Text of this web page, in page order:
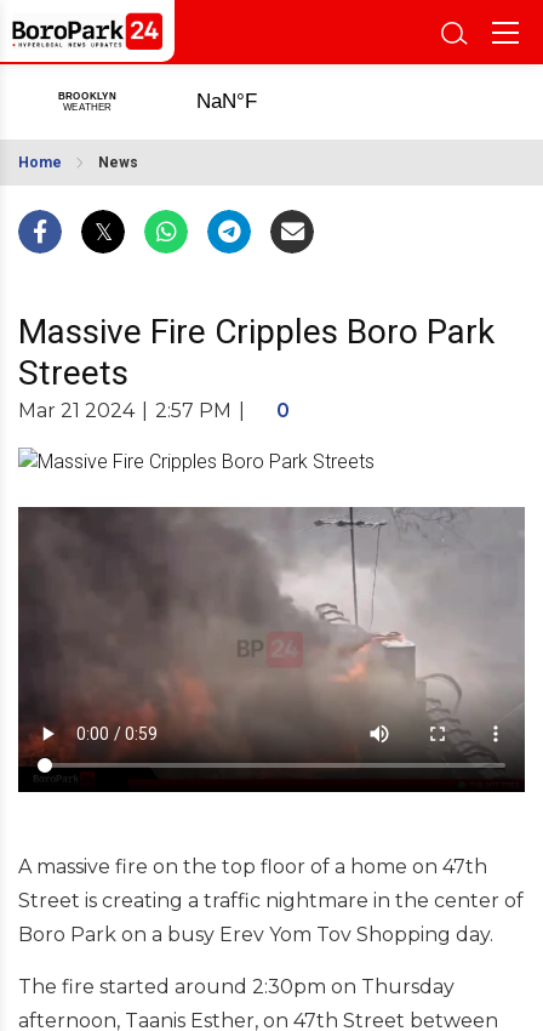
Home News
Massive Fire Cripples Boro Park
Streets
Mar 21 2024 2:57 PM 0
A massive fire on the top floor of a home on 47th
Street is creating a traffic nightmare in the center of
Boro Park on a busy Erev Yom Tov Shopping day.
The fire started around 2:30pm on Thursday
afternoon, Taanis Esther, on 47th Street between